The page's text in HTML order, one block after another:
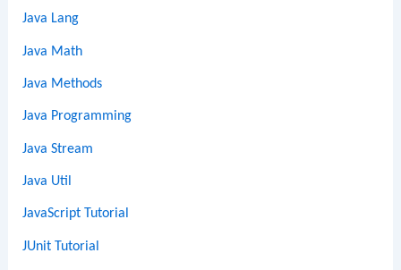
Java Lang
Java Math
Java Methods
Java Programming
Java Stream
Java Util
JavaScript Tutorial
JUnit Tutorial